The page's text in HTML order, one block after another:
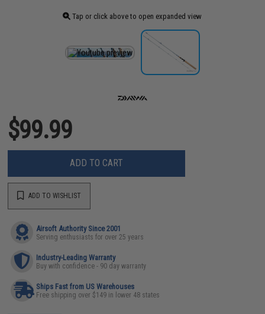
Tap or click above to open expanded view
$99.99
ADD TO CART
ADD TO WISHLIST
Airsoft Authority Since 2001
Serving enthusiasts for over 25 years
Industry-Leading Warranty
Buy with confidence - 90 day warranty
Ships Fast from US Warehouses
Free shipping over $149 in lower 48 states